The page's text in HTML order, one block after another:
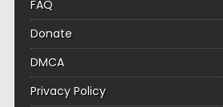
FAQ
Donate
DMCA
Privacy Policy